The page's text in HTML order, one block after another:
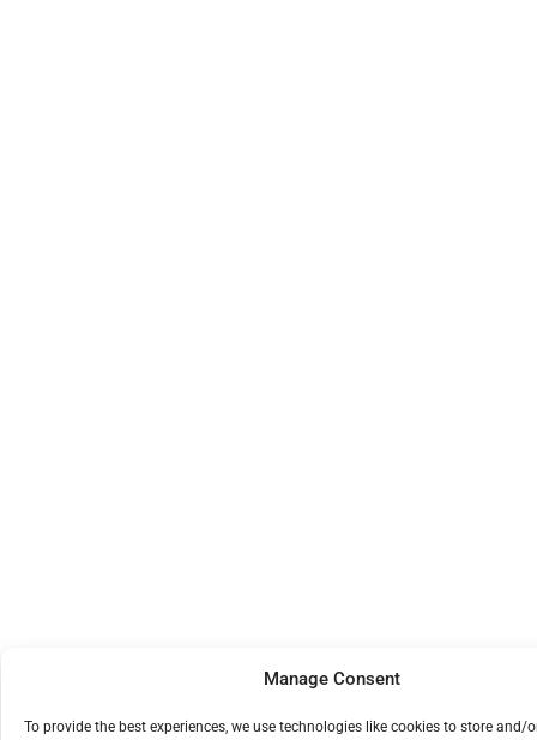
Manage Consent
To provide the best experiences, we use technologies like cookies to store and/